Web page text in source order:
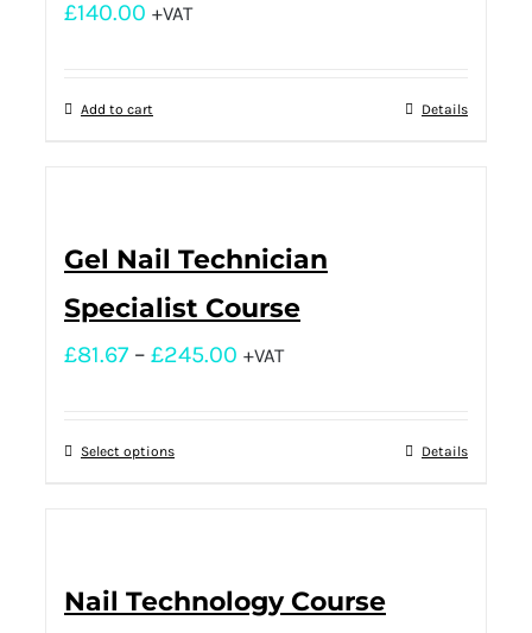
£140.00 +VAT
Add to cart Details
Gel Nail Technician
Specialist Course
£81.67 – £245.00 +VAT
Select options Details
Nail Technology Course